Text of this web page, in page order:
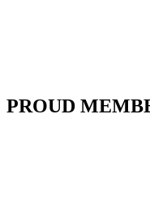
PROUD